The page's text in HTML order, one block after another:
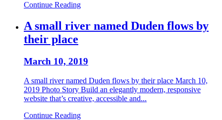
Continue Reading
A small river named Duden flows by
their place
March 10, 2019
A small river named Duden flows by their place March 10,
2019 Photo Story Build an elegantly modern, responsive
website that’s creative, accessible and...
Continue Reading